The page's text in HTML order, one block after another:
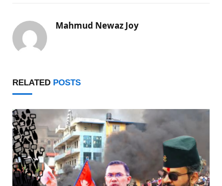
Mahmud Newaz Joy
RELATED POSTS